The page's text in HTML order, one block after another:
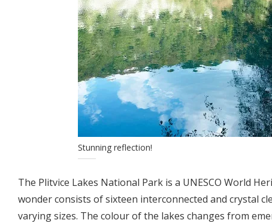
Stunning reflection!
The Plitvice Lakes National Park is a UNESCO World
wonder consists of sixteen interconnected and crystal
varying sizes. The colour of the lakes changes from